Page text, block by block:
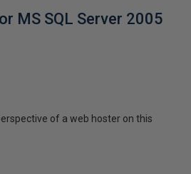
MS SQL Server 2005
of a web hoster on this